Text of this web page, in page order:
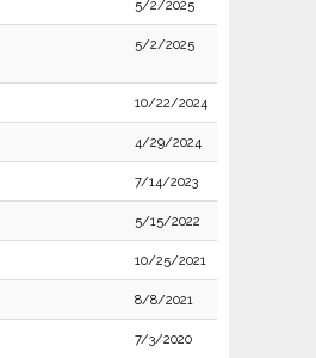
5/2/2025
5/2/2025
10/22/2024
4/29/2024
7/14/2023
5/15/2022
10/25/2021
8/8/2021
7/3/2020